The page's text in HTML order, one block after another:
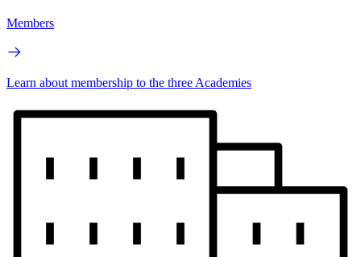
Members
Learn about membership to the three Academies